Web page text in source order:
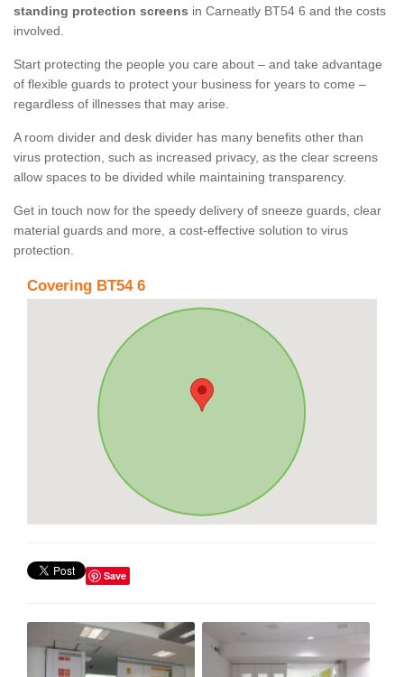
standing protection screens in Carneatly BT54 6 and the costs
involved.
Start protecting the people you care about – and take advantage
of flexible guards to protect your business for years to come –
regardless of illnesses that may arise.
A room divider and desk divider has many benefits other than
virus protection, such as increased privacy, as the clear screens
allow spaces to be divided while maintaining transparency.
Get in touch now for the speedy delivery of sneeze guards, clear
material guards and more, a cost-effective solution to virus
protection.
Covering BT54 6
Save